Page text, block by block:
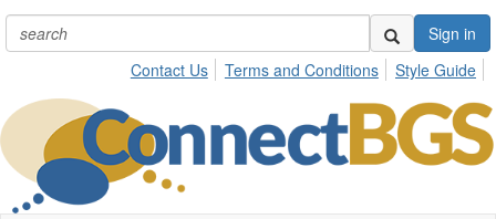
Sign in
Contact Us
Terms and Conditions Style Guide